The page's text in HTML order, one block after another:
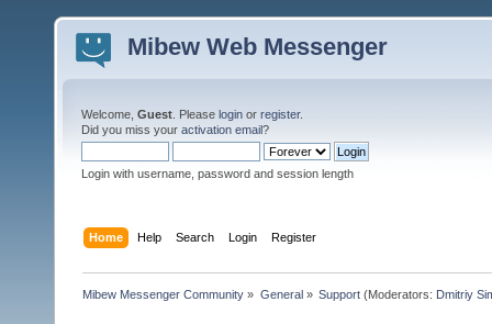
Mibew Web Messenger
Welcome, Guest . Please login or register.
Did you miss your activation email?
Login with username, password and session length
Home Help Search Login Register
Mibew Messenger Community » General» Support(Moderators: Dmitriy